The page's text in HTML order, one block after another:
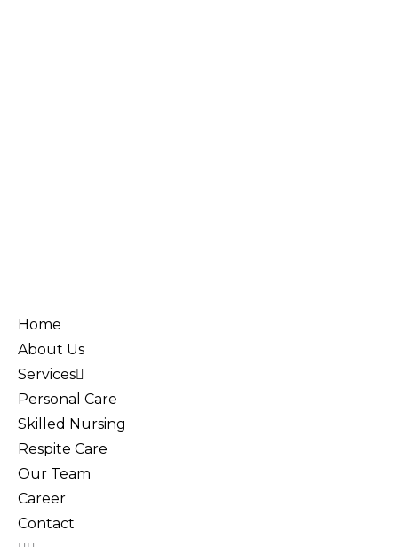
Home
About Us
Services
Personal Care
Skilled Nursing
Respite Care
Our Team
Career
Contact